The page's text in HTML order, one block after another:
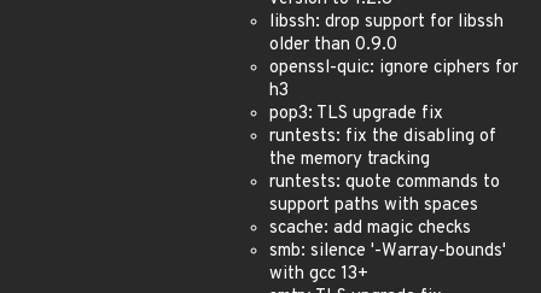
libssh: drop support for libssh
older than 0.9.0
openssl-quic: ignore ciphers for
h3
pop3: TLS upgrade fix
runtests: fix the disabling of
the memory tracking
runtests: quote commands to
support paths with spaces
scache: add magic checks
smb: silence '-Warray-bounds'
with gcc 13+